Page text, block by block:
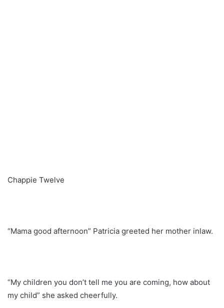
Chappie Twelve
“Mama good afternoon” Patricia greeted her mother inlaw.
“My children you don’t tell me you are coming, how about
my child” she asked cheerfully.